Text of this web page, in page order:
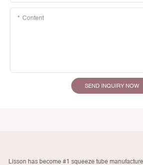
Content
SEND INQUIRY NOW
Lisson has become #1 squeeze tube